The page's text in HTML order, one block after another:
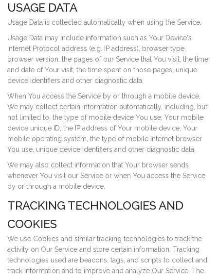
USAGE DATA
Usage Data is collected automatically when using the Service.
Usage Data may include information such as Your Device's
Internet Protocol address (e.g. IP address), browser type,
browser version, the pages of our Service that You visit, the time
and date of Your visit, the time spent on those pages, unique
device identifiers and other diagnostic data.
When You access the Service by or through a mobile device,
We may collect certain information automatically, including, but
not limited to, the type of mobile device You use, Your mobile
device unique ID, the IP address of Your mobile device, Your
mobile operating system, the type of mobile Internet browser
You use, unique device identifiers and other diagnostic data.
We may also collect information that Your browser sends
whenever You visit our Service or when You access the Service
by or through a mobile device.
TRACKING TECHNOLOGIES AND
COOKIES
We use Cookies and similar tracking technologies to track the
activity on Our Service and store certain information. Tracking
technologies used are beacons, tags, and scripts to collect and
track information and to improve and analyze Our Service. The